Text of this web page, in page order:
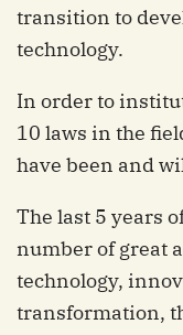
transition to
technology.
In order to
10 laws in the
have been and
The last 5 years
number of great
technology,
transformation,